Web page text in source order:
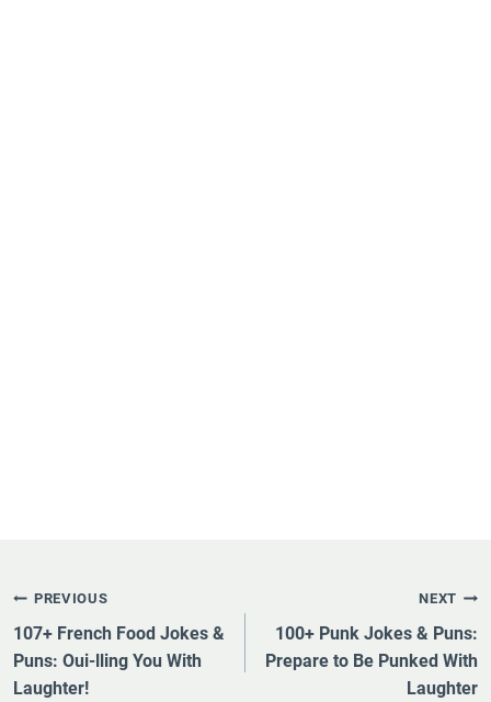
Post
Navigation
PREVIOUS
107+ French Food Jokes &
Puns: Oui-lling You With
Laughter!
NEXT
100+ Punk Jokes & Puns:
Prepare to Be Punked With
Laughter